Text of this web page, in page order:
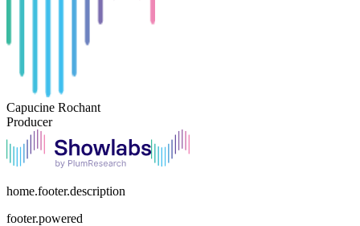
Capucine Rochant
Producer
home.footer.description
footer.powered